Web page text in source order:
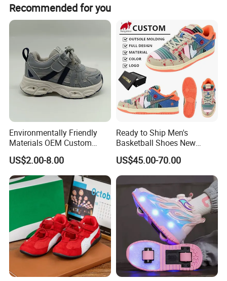
Specification
Color
As the pic
Suggested
Packing
Polybag or Box
MOQ
Can be negotiated
Recommended for you
Environmentally Friendly
Materials OEM Custom
Fashion Kid Shoes for
Sports Meet
US$2.00-8.00
Ready to Ship Men's
Basketball Shoes New
Arrival Brand Sport Shoes
for Boys for Spring and
Autumn with Durable
Rubber Outsole
US$45.00-70.00